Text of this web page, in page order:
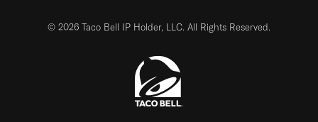
© 2026 Taco Bell IP Holder, LLC. All Rights Reserved.